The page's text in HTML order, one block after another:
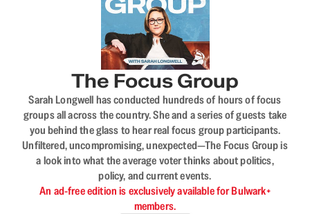
The Focus Group
Sarah Longwell has conducted hundreds of hours of focus
groups all across the country. She and a series of guests take
you behind the glass to hear real focus group participants.
Unfiltered, uncompromising, unexpected—The Focus Group is
a look into what the average voter thinks about politics,
policy, and current events.
An ad-free edition is exclusively available for Bulwark+
members.